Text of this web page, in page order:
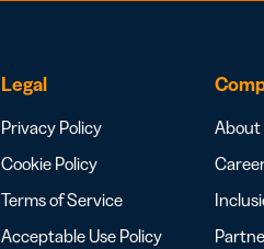
Legal
Privacy Policy
Cookie Policy
Terms of Service
Acceptable Use Policy
About